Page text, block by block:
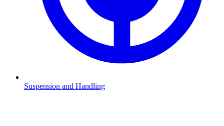
Suspension and Handling